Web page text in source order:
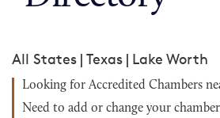
All States | Texas | Lake Worth
Looking for Accredited Chambers
Need to add or change your